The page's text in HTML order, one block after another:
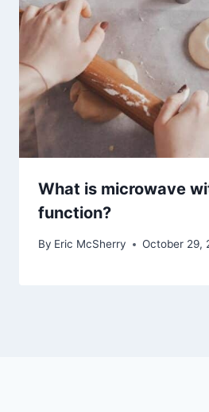
What is microwave
function?
By Eric McSherry October 29,